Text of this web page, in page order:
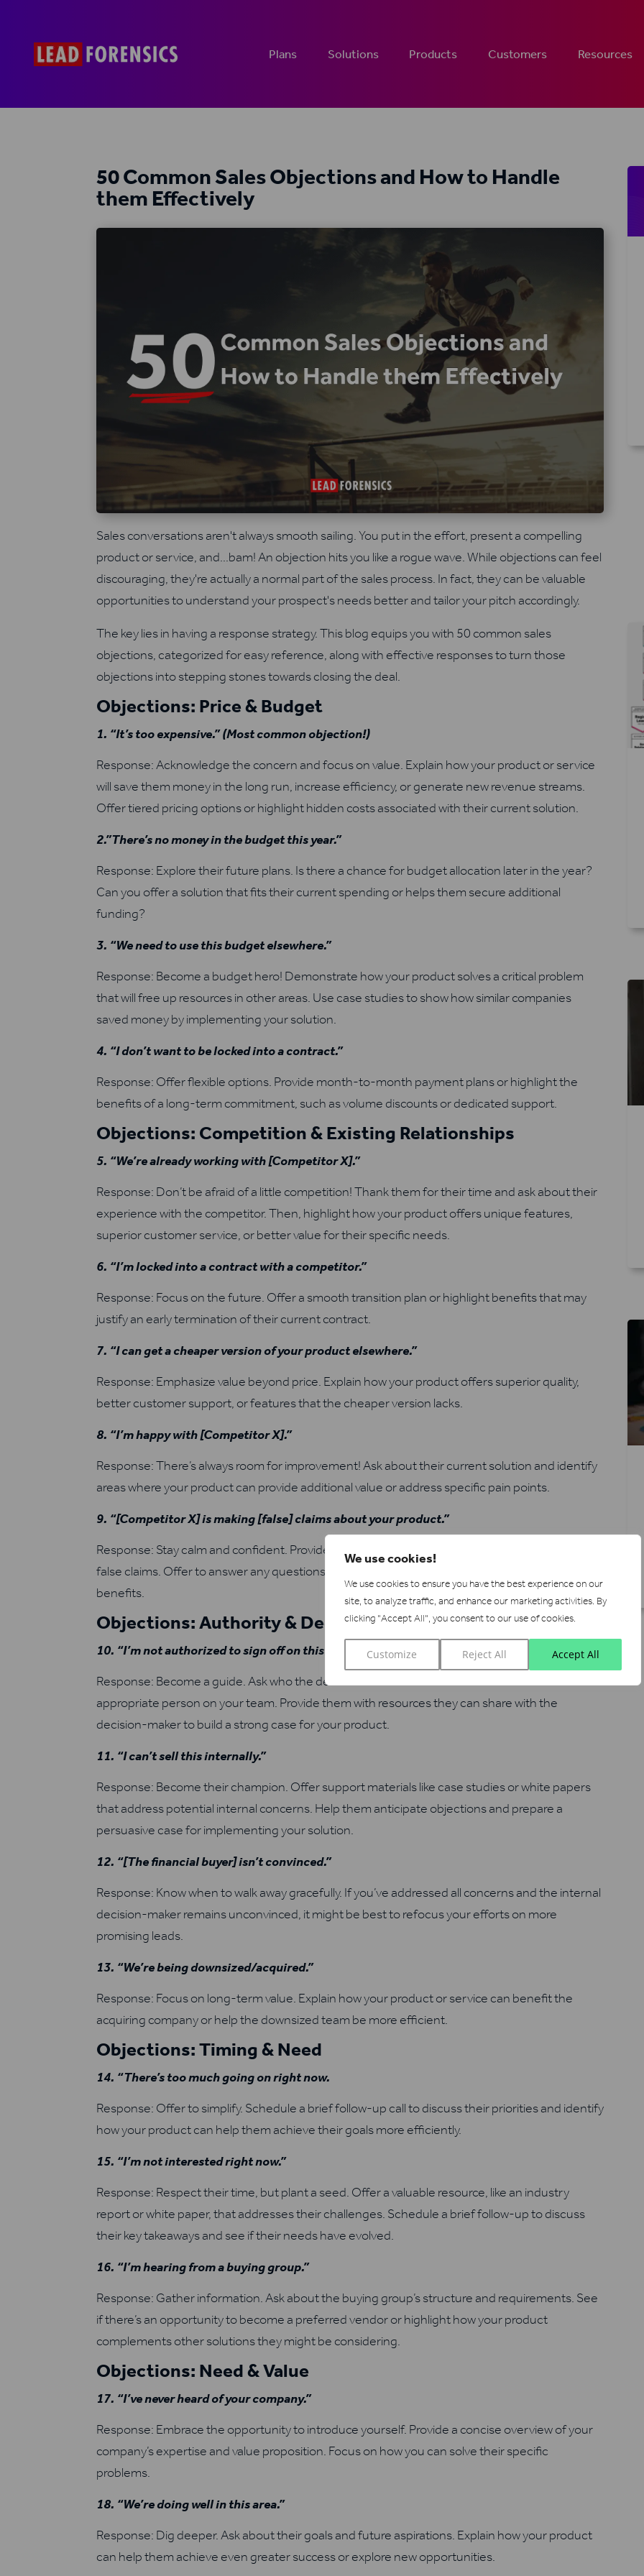
We use cookies!
We use cookies to ensure you have the best experience on our
site, to analyze traffic, and enhance our marketing activities. By
clicking "Accept All", you consent to our use of cookies.
Customize Reject All Accept All
Plans Solutions Products Customers Resources
50 Common Sales Objections and How to Handle
them Effectively
Sales conversations aren't always smooth sailing. You put in the effort, present a compelling
product or service, and...bam! An objection hits you like a rogue wave. While objections can feel
discouraging, they're actually a normal part of the sales process. In fact, they can be valuable
opportunities to understand your prospect's needs better and tailor your pitch accordingly.
The key lies in having a response strategy. This blog equips you with 50 common sales
objections, categorized for easy reference, along with effective responses to turn those
objections into stepping stones towards closing the deal.
Objections: Price & Budget
1. “It’s too expensive.” (Most common objection!)
Response: Acknowledge the concern and focus on value. Explain how your product or service
will save them money in the long run, increase efficiency, or generate new revenue streams.
Offer tiered pricing options or highlight hidden costs associated with their current solution.
2.”There’s no money in the budget this year.”
Response: Explore their future plans. Is there a chance for budget allocation later in the year?
Can you offer a solution that fits their current spending or helps them secure additional
funding?
3. “We need to use this budget elsewhere.”
Response: Become a budget hero! Demonstrate how your product solves a critical problem
that will free up resources in other areas. Use case studies to show how similar companies
saved money by implementing your solution.
4. “I don’t want to be locked into a contract.”
Response: Offer flexible options. Provide month-to-month payment plans or highlight the
benefits of a long-term commitment, such as volume discounts or dedicated support.
Objections: Competition & Existing Relationships
5. “We’re already working with [Competitor X].”
Response: Don’t be afraid of a little competition! Thank them for their time and ask about their
experience with the competitor. Then, highlight how your product offers unique features,
superior customer service, or better value for their specific needs.
6. “I’m locked into a contract with a competitor.”
Response: Focus on the future. Offer a smooth transition plan or highlight benefits that may
justify an early termination of their current contract.
7. “I can get a cheaper version of your product elsewhere.”
Response: Emphasize value beyond price. Explain how your product offers superior quality,
better customer support, or features that the cheaper version lacks.
8. “I’m happy with [Competitor X].”
Response: There’s always room for improvement! Ask about their current solution and identify
areas where your product can provide additional value or address specific pain points.
9. “[Competitor X] is making [false] claims about your product.”
Response: Stay calm and confident. Provide factual information and evidence to counter the
false claims. Offer to answer any questions they might have about your product’s features and
benefits.
Objections: Authority & Decision-Making
10. “I’m not authorized to sign off on this purchase.”
Response: Become a guide. Ask who the decision-maker is and offer to connect them with the
appropriate person on your team. Provide them with resources they can share with the
decision-maker to build a strong case for your product.
11. “I can’t sell this internally.”
Response: Become their champion. Offer support materials like case studies or white papers
that address potential internal concerns. Help them anticipate objections and prepare a
persuasive case for implementing your solution.
12. “[The financial buyer] isn’t convinced.”
Response: Know when to walk away gracefully. If you’ve addressed all concerns and the internal
decision-maker remains unconvinced, it might be best to refocus your efforts on more
promising leads.
13. “We’re being downsized/acquired.”
Response: Focus on long-term value. Explain how your product or service can benefit the
acquiring company or help the downsized team be more efficient.
Objections: Timing & Need
14. “There’s too much going on right now.
Response: Offer to simplify. Schedule a brief follow-up call to discuss their priorities and identify
how your product can help them achieve their goals more efficiently.
15. “I’m not interested right now.”
Response: Respect their time, but plant a seed. Offer a valuable resource, like an industry
report or white paper, that addresses their challenges. Schedule a brief follow-up to discuss
their key takeaways and see if their needs have evolved.
16. “I’m hearing from a buying group.”
Response: Gather information. Ask about the buying group’s structure and requirements. See
if there’s an opportunity to become a preferred vendor or highlight how your product
complements other solutions they might be considering.
Objections: Need & Value
17. “I’ve never heard of your company.”
Response: Embrace the opportunity to introduce yourself. Provide a concise overview of your
company’s expertise and value proposition. Focus on how you can solve their specific
problems.
18. “We’re doing well in this area.”
Response: Dig deeper. Ask about their goals and future aspirations. Explain how your product
can help them achieve even greater success or explore new opportunities.